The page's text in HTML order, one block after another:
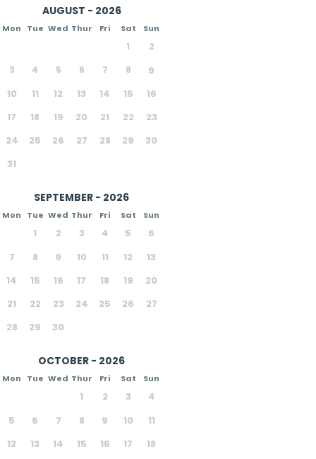
AUGUST - 2026
Mon Tue Wed Thur Fri Sat Sun
1
2
3
4 5 6 7 8
9
10
11 12 13 14 15
16
17
18 19 20 21 22
23
24
25 26 27 28 29
30
31
SEPTEMBER - 2026
Mon Tue Wed Thur Fri Sat Sun
1 2 3 4 5
6
7
8 9 10 11 12
13
14
15 16 17 18 19
20
21
22 23 24 25 26
27
28
29 30
OCTOBER - 2026
Mon Tue Wed Thur Fri Sat Sun
1 2 3
4
5
6 7 8 9 10
11
12
13 14 15 16 17
18